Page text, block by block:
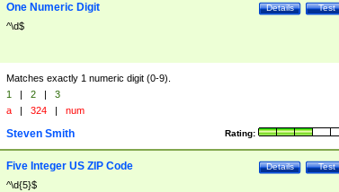
Test
Details
One Numeric Digit
^\d$
Matches exactly 1 numeric digit (0-9).
1 | 2 |
3
a | 324 | num
Rating:
Steven Smith
Test
Details
Five Integer US ZIP Code
^\d{5}$